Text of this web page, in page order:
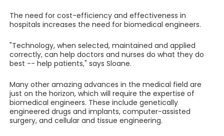
The need for cost-efficiency and effectiveness in
hospitals increases the need for biomedical engineers.
"Technology, when selected, maintained and applied
correctly, can help doctors and nurses do what they do
best -- help patients," says Sloane.
Many other amazing advances in the medical field are
just on the horizon, which will require the expertise of
biomedical engineers. These include genetically
engineered drugs and implants, computer-assisted
surgery, and cellular and tissue engineering.